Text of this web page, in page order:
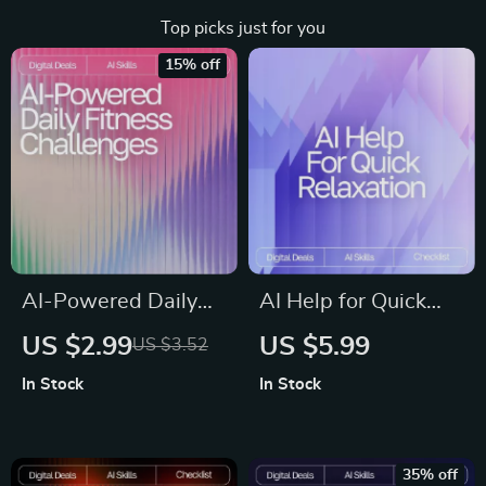
Top picks just for you
AI-Powered Daily
Fitness Challenges |
Fitness Challenges
US $2.99US $3.52
15% off
In Stock
AI Help for Quick
Relaxation |
relaxation routines,
US $5.99
In Stock
35% off